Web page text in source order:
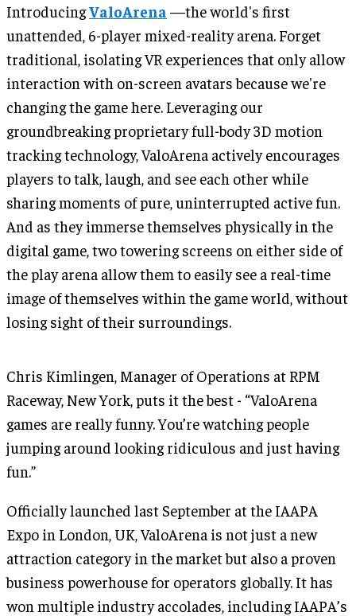
IntroducingValoArena —the world's first
unattended, 6-player mixed-reality arena. Forget
traditional, isolating VR experiences that only allow
interaction with on-screen avatars because we're
changing the game here. Leveraging our
groundbreaking proprietary full-body 3D motion
tracking technology, ValoArena actively encourages
players to talk, laugh, and see each other while
sharing moments of pure, uninterrupted active fun.
And as they immerse themselves physically in the
digital game, two towering screens on either side of
the play arena allow them to easily see a real-time
image of themselves within the game world, without
losing sight of their surroundings.
Chris Kimlingen, Manager of Operations at RPM
Raceway, New York, puts it the best - “ValoArena
games are really funny. You’re watching people
jumping around looking ridiculous and just having
fun.”
Officially launched last September at the IAAPA
Expo in London, UK, ValoArena is not just a new
attraction category in the market but also a proven
business powerhouse for operators globally. It has
won multiple industry accolades, including IAAPA’s